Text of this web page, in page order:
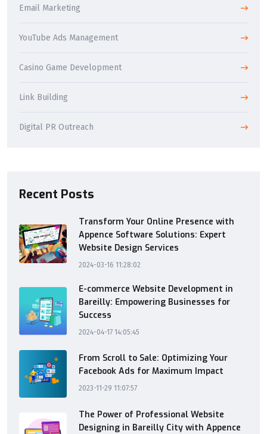
Email Marketing
YouTube Ads Management
Casino Game Development
Link Building
Digital PR Outreach
Recent Posts
Transform Your Online Presence with
Appence Software Solutions: Expert
Website Design Services
2024-03-16 11:28:02
E-commerce Website Development in
Bareilly: Empowering Businesses for
Success
2024-04-17 14:05:45
From Scroll to Sale: Optimizing Your
Facebook Ads for Maximum Impact
2023-11-29 11:07:57
The Power of Professional Website
Designing in Bareilly City with Appence